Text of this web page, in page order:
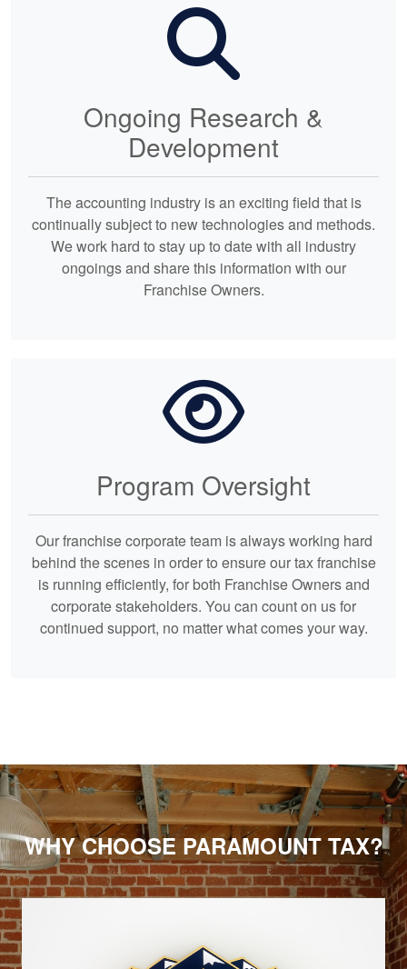
Ongoing Research &
Development
The accounting industry is an exciting field that is
continually subject to new technologies and methods.
We work hard to stay up to date with all industry
ongoings and share this information with our
Franchise Owners.
Program Oversight
Our franchise corporate team is always working hard
behind the scenes in order to ensure our tax franchise
is running efficiently, for both Franchise Owners and
corporate stakeholders. You can count on us for
continued support, no matter what comes your way.
WHY CHOOSE PARAMOUNT TAX?